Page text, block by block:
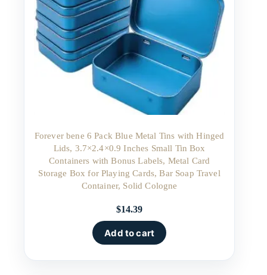
Forever bene 6 Pack Blue Metal Tins with Hinged
Lids, 3.7×2.4×0.9 Inches Small Tin Box
Containers with Bonus Labels, Metal Card
Storage Box for Playing Cards, Bar Soap Travel
Container, Solid Cologne
$14.39
Add to cart